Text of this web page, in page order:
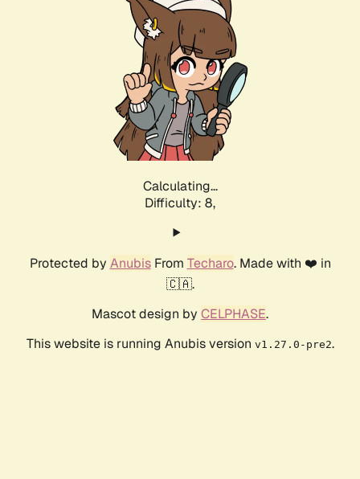
Calculating...
Difficulty: 8,
Protected by AnubisFrom Techaro. Made with ❤️ in
🇨🇦.
Mascot design by CELPHASE.
This website is running Anubis version v1.27.0-pre2.